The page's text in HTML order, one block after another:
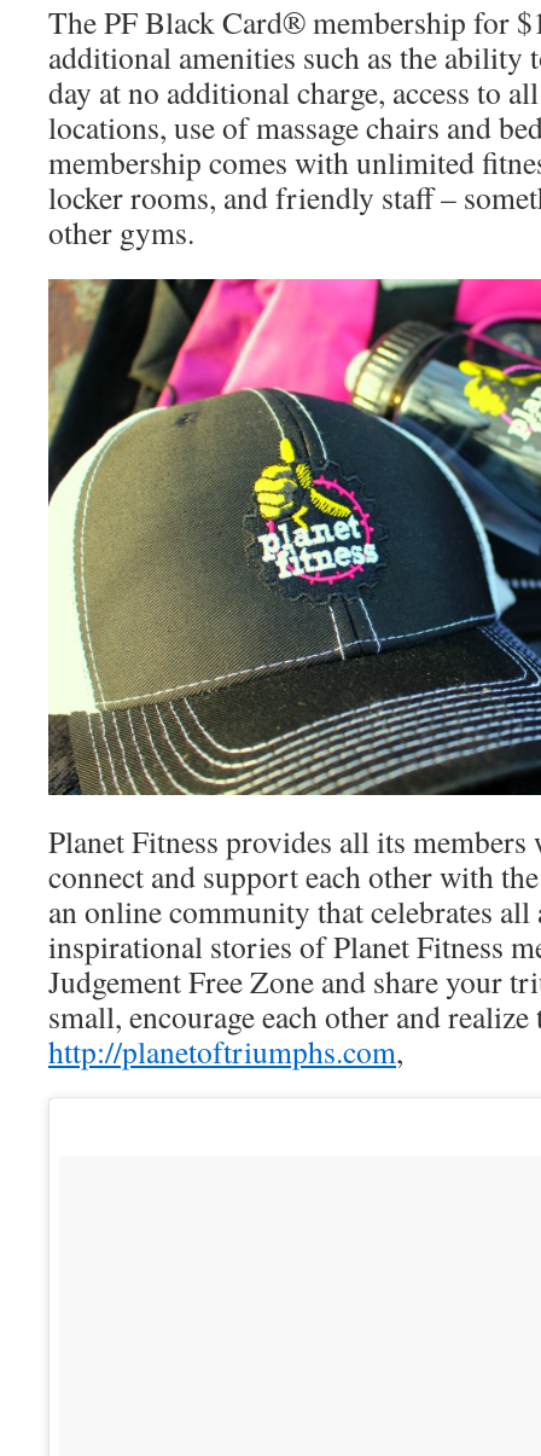
The PF Black Card® membership for
additional amenities such as the ability
day at no additional charge, access to
locations, use of massage chairs and
membership comes with unlimited
locker rooms, and friendly staff –
other gyms.
Planet Fitness provides all its
connect and support each other with
an online community that celebrates
inspirational stories of Planet Fitness
Judgement Free Zone and share your
small, encourage each other and
http://planetoftriumphs.com,